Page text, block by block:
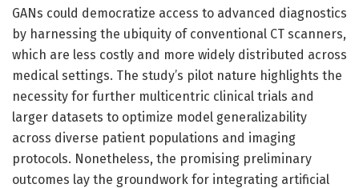
GANs could democratize access to advanced diagnostics
by harnessing the ubiquity of conventional CT scanners,
which are less costly and more widely distributed across
medical settings. The study’s pilot nature highlights the
necessity for further multicentric clinical trials and
larger datasets to optimize model generalizability
across diverse patient populations and imaging
protocols. Nonetheless, the promising preliminary
outcomes lay the groundwork for integrating artificial